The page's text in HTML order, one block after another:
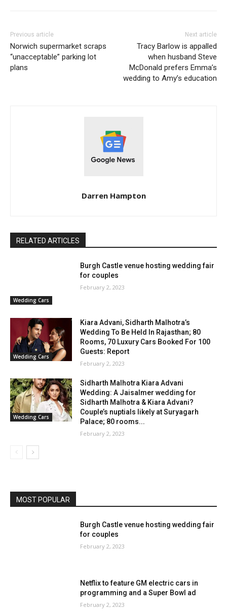
Previous article
Norwich supermarket scraps
“unacceptable” parking lot
plans
Next article
Tracy Barlow is appalled
when husband Steve
McDonald prefers Emma’s
wedding to Amy’s education
Darren Hampton
RELATED ARTICLES
Wedding Cars
Burgh Castle venue hosting wedding fair
for couples
February 2, 2023
Wedding Cars
Kiara Advani, Sidharth Malhotra’s
Wedding To Be Held In Rajasthan; 80
Rooms, 70 Luxury Cars Booked For 100
Guests: Report
February 2, 2023
Wedding Cars
Sidharth Malhotra Kiara Advani
Wedding: A Jaisalmer wedding for
Sidharth Malhotra & Kiara Advani?
Couple’s nuptials likely at Suryagarh
Palace; 80 rooms...
February 2, 2023
MOST POPULAR
Burgh Castle venue hosting wedding fair
for couples
February 2, 2023
Netflix to feature GM electric cars in
programming and a Super Bowl ad
February 2, 2023